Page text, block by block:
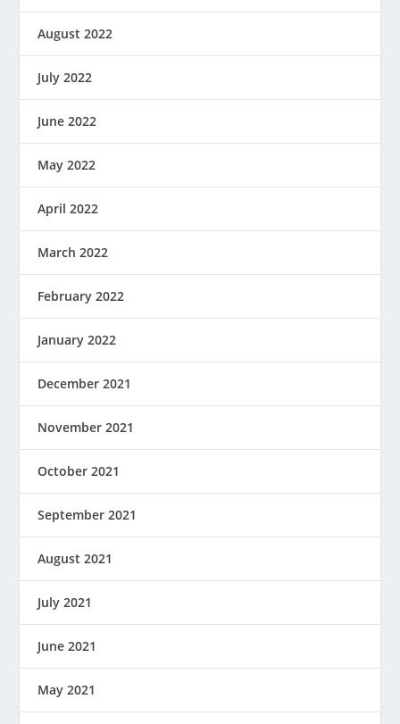
August 2022
July 2022
June 2022
May 2022
April 2022
March 2022
February 2022
January 2022
December 2021
November 2021
October 2021
September 2021
August 2021
July 2021
June 2021
May 2021